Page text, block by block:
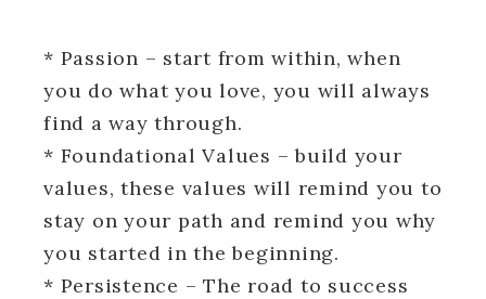
* Passion – start from within, when
you do what you love, you will always
find a way through.
* Foundational Values – build your
values, these values will remind you to
stay on your path and remind you why
you started in the beginning.
* Persistence – The road to success